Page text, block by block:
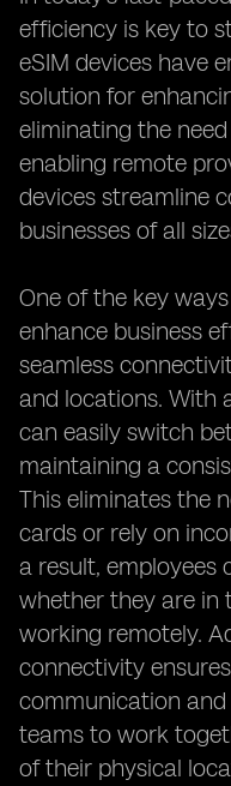
efficiency is key to
eSIM devices have
solution for
eliminating the
enabling remote
devices streamline
businesses of all
One of the key
enhance business
seamless
and locations. With
can easily switch
maintaining a
This eliminates the
cards or rely on
a result, employees
whether they are in
working remotely.
connectivity
communication
teams to work
of their physical